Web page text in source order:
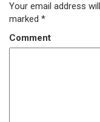
Your email address
marked *
Comment